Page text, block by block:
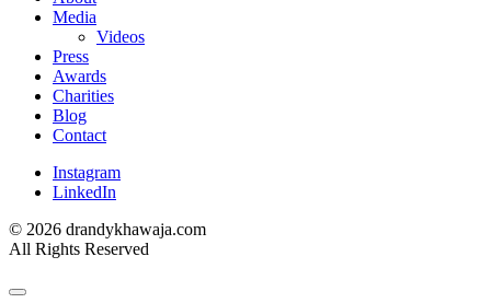
Media
Videos
Press
Awards
Charities
Blog
Contact
Instagram
LinkedIn
© 2026 drandykhawaja.com
All Rights Reserved